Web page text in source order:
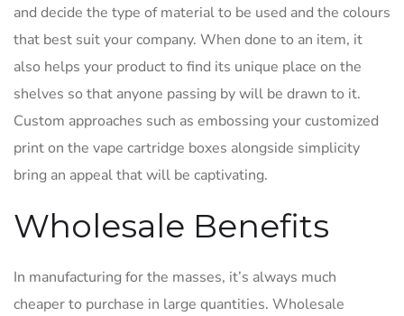
and decide the type of material to be used and the colours
that best suit your company. When done to an item, it
also helps your product to find its unique place on the
shelves so that anyone passing by will be drawn to it.
Custom approaches such as embossing your customized
print on the vape cartridge boxes alongside simplicity
bring an appeal that will be captivating.
Wholesale Benefits
In manufacturing for the masses, it’s always much
cheaper to purchase in large quantities. Wholesale